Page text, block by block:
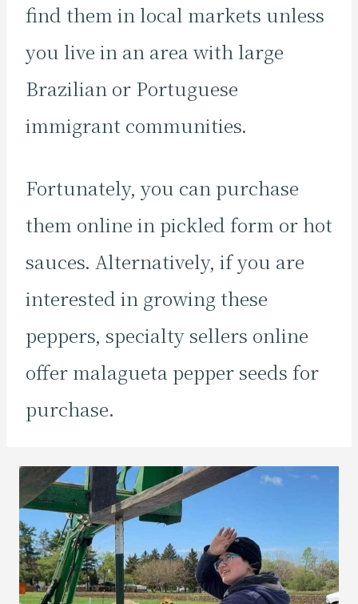
find them in local markets unless
you live in an area with large
Brazilian or Portuguese
immigrant communities.
Fortunately, you can purchase
them online in pickled form or hot
sauces. Alternatively, if you are
interested in growing these
peppers, specialty sellers online
offer malagueta pepper seeds for
purchase.